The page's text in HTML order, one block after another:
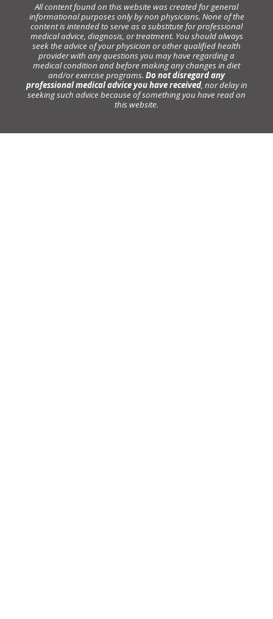
All content found on this website was created for general
informational purposes only by non physicians. None of the
content is intended to serve as a substitute for professional
medical advice, diagnosis, or treatment. You should always
seek the advice of your physician or other qualified health
provider with any questions you may have regarding a
medical condition and before making any changes in diet
and/or exercise programs. Do not disregard any
professional medical advice you have received, nor delay in
seeking such advice because of something you have read on
this website.